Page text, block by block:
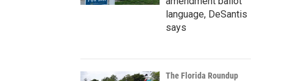
language, DeSantis
says
The Florida Roundup